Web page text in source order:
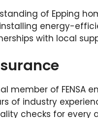
of Epping
energy-
with local
member of FENSA
of industry
checks for every